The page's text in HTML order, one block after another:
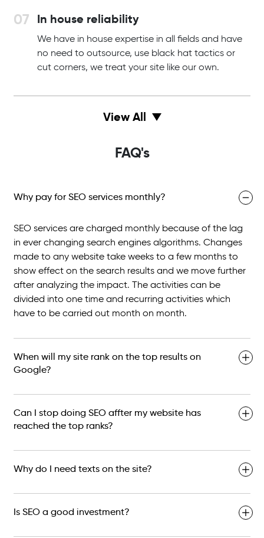
In house reliability
We have in house expertise in all fields and have
no need to outsource, use black hat tactics or
cut corners, we treat your site like our own.
View All
FAQ's
Why pay for SEO services monthly?
SEO services are charged monthly because of the lag
in ever changing search engines algorithms. Changes
made to any website take weeks to a few months to
show effect on the search results and we move further
after analyzing the impact. The activities can be
divided into one time and recurring activities which
have to be carried out month on month.
When will my site rank on the top results on
Google?
Can I stop doing SEO affter my website has
reached the top ranks?
Why do I need texts on the site?
Is SEO a good investment?